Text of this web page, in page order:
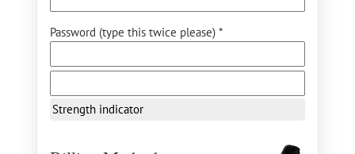
Password (type this twice please) *
Strength indicator